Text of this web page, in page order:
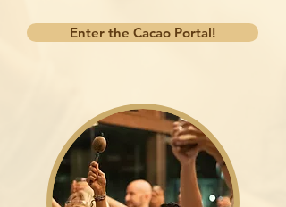
Enter the Cacao Portal!